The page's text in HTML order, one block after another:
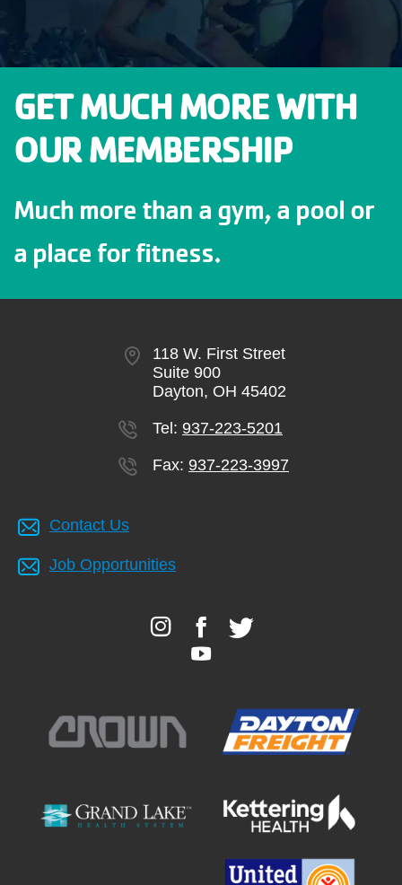
GET MUCH MORE WITH
OUR MEMBERSHIP
Much more than a gym, a pool or
a place for fitness.
118 W. First Street
Suite 900
Dayton, OH 45402
Tel: 937-223-5201
Fax: 937-223-3997
Contact Us
Job Opportunities